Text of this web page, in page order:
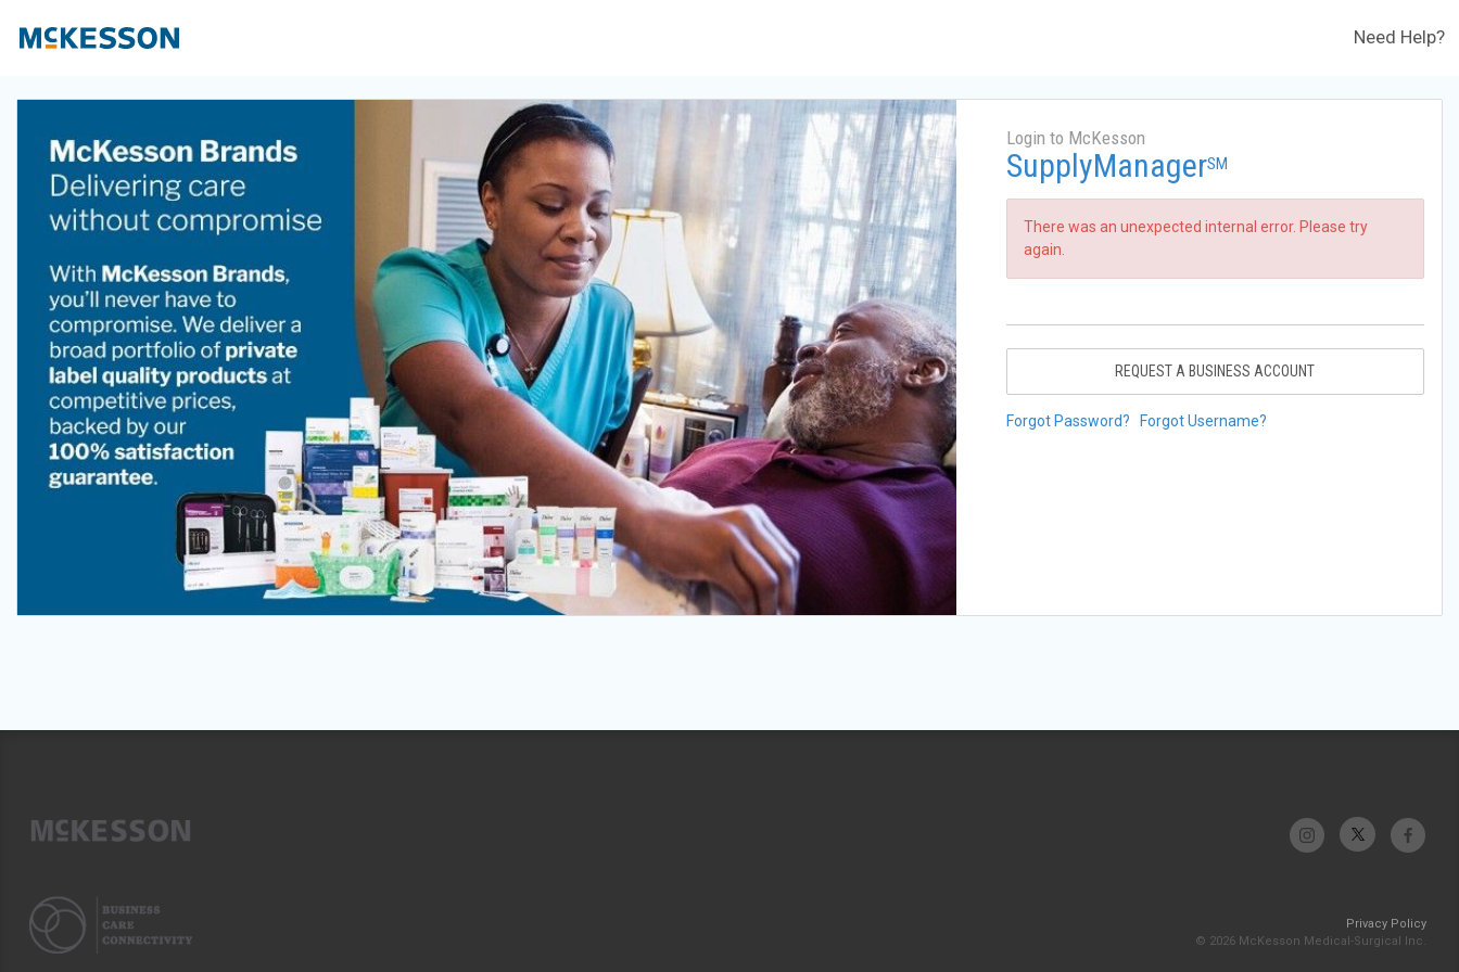
Need Help?
Login to McKesson
SupplyManagerSM
There was an unexpected internal error. Please try
again.
REQUEST A BUSINESS ACCOUNT
Forgot Password? Forgot Username?
Privacy Policy
© 2026 McKesson Medical-Surgical Inc.